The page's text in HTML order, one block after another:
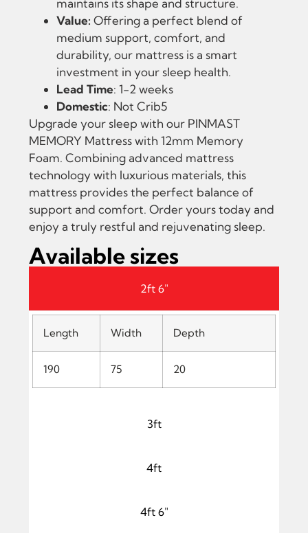
maintains its shape and structure.
Value: Offering a perfect blend of
medium support, comfort, and
durability, our mattress is a smart
investment in your sleep health.
Lead Time: 1-2 weeks
Domestic: Not Crib5
Upgrade your sleep with our PINMAST
MEMORY Mattress with 12mm Memory
Foam. Combining advanced mattress
technology with luxurious materials, this
mattress provides the perfect balance of
support and comfort. Order yours today and
enjoy a truly restful and rejuvenating sleep.
Available sizes
2ft 6"
3ft
4ft
4ft 6"
Length Width Depth
190 75 20